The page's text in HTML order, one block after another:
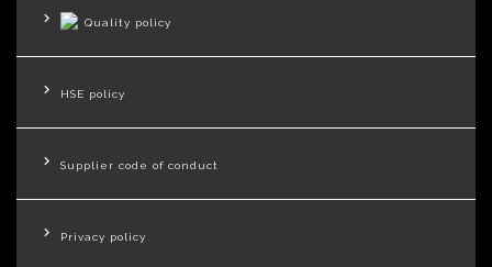
Quality policy
HSE policy
Supplier code of conduct
Privacy policy